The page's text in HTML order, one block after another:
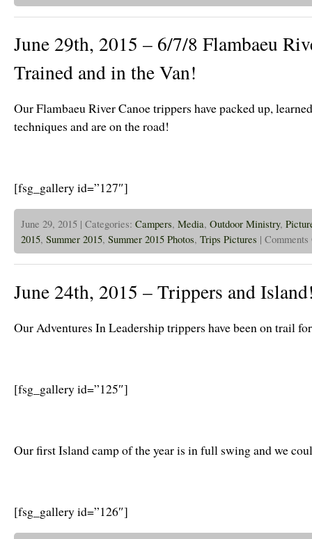
29th,
2015
Sr
High
June 29th, 2015 – 6/7/8 Flambaeu
Trained and in the Van!
Our Flambaeu River Canoe trippers have packed up,
techniques and are on the road!
[fsg_gallery id=”127″]
June 29, 2015 | Categories: Campers, Media, Outdoor Ministry,
2015, Summer 2015, Summer 2015 Photos, Trips Pictures |
June 24th, 2015 – Trippers and
Our Adventures In Leadership trippers have been on trail
[fsg_gallery id=”125″]
Our first Island camp of the year is in full swing and we
[fsg_gallery id=”126″]